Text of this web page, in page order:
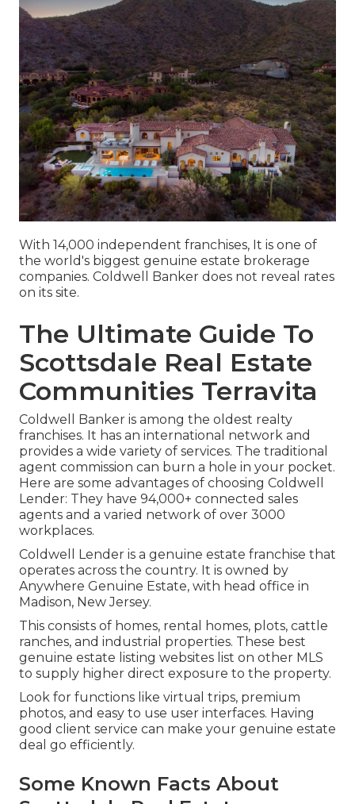
With 14,000 independent franchises, It is one of
the world's biggest genuine estate brokerage
companies. Coldwell Banker does not reveal rates
on its site.
The Ultimate Guide To
Scottsdale Real Estate
Communities Terravita
Coldwell Banker is among the oldest realty
franchises. It has an international network and
provides a wide variety of services. The traditional
agent commission can burn a hole in your pocket.
Here are some advantages of choosing Coldwell
Lender: They have 94,000+ connected sales
agents and a varied network of over 3000
workplaces.
Coldwell Lender is a genuine estate franchise that
operates across the country. It is owned by
Anywhere Genuine Estate, with head office in
Madison, New Jersey.
This consists of homes, rental homes, plots, cattle
ranches, and industrial properties. These best
genuine estate listing websites list on other MLS
to supply higher direct exposure to the property.
Look for functions like virtual trips, premium
photos, and easy to use user interfaces. Having
good client service can make your genuine estate
deal go efficiently.
Some Known Facts About